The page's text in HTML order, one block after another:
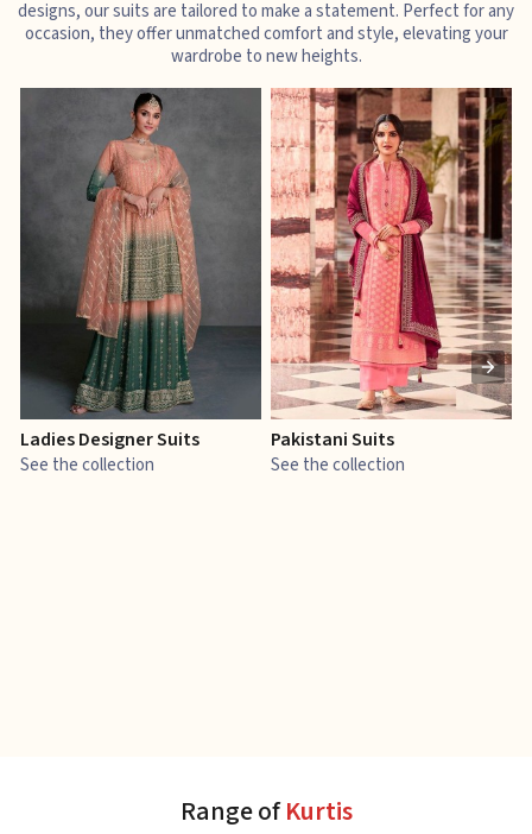
designs, our suits are tailored to make a statement. Perfect for any
occasion, they offer unmatched comfort and style, elevating your
wardrobe to new heights.
Ladies Designer Suits
See the collection
Pakistani Suits
See the collection
Range ofKurtis